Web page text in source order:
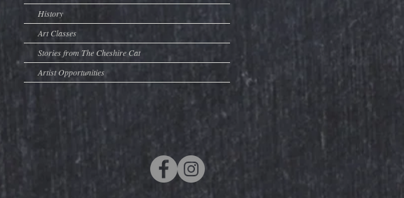
History
Art Classes
Stories from The Cheshire Cat
Artist Opportunities